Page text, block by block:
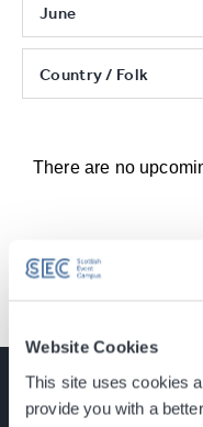
Website Cookies
This site uses cookies
provide you with a
June
Country / Folk
There are no